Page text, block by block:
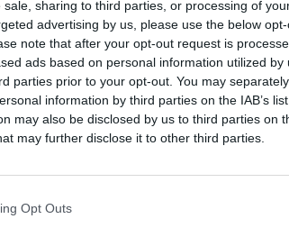
sharing to third parties, or processing of
advertising by us, please use the below
note that after your opt-out request is
ads based on personal information utilized by
parties prior to your opt-out. You may
information by third parties on the IAB’s
may also be disclosed by us to third parties on
may further disclose it to other third parties.
Opt Outs